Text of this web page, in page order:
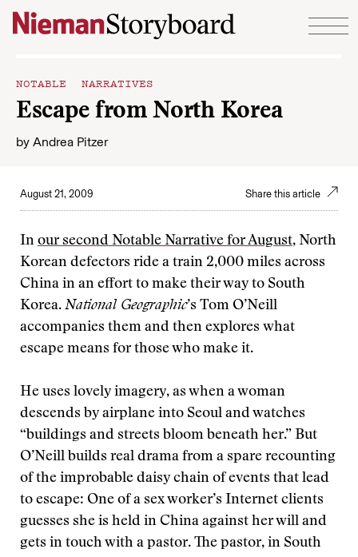
Skip to content
NOTABLE NARRATIVES
Escape from North Korea
by Andrea Pitzer
August 21, 2009 Share this article
In our second Notable Narrative for August, North
Korean defectors ride a train 2,000 miles across
China in an effort to make their way to South
Korea. National Geographic’s Tom O’Neill
accompanies them and then explores what
escape means for those who make it.
He uses lovely imagery, as when a woman
descends by airplane into Seoul and watches
“buildings and streets bloom beneath her.” But
O’Neill builds real drama from a spare recounting
of the improbable daisy chain of events that lead
to escape: One of a sex worker’s Internet clients
guesses she is held in China against her will and
gets in touch with a pastor. The pastor, in South